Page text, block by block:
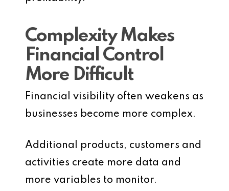
Complexity Makes
Financial Control
More Difficult
Financial visibility often weakens as
businesses become more complex.
Additional products, customers and
activities create more data and
more variables to monitor.